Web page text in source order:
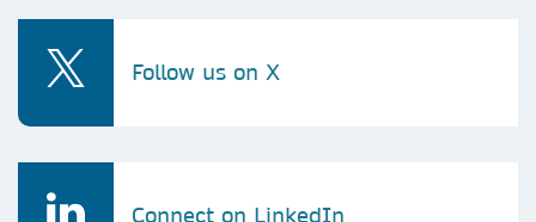
Follow us on X
Connect on LinkedIn